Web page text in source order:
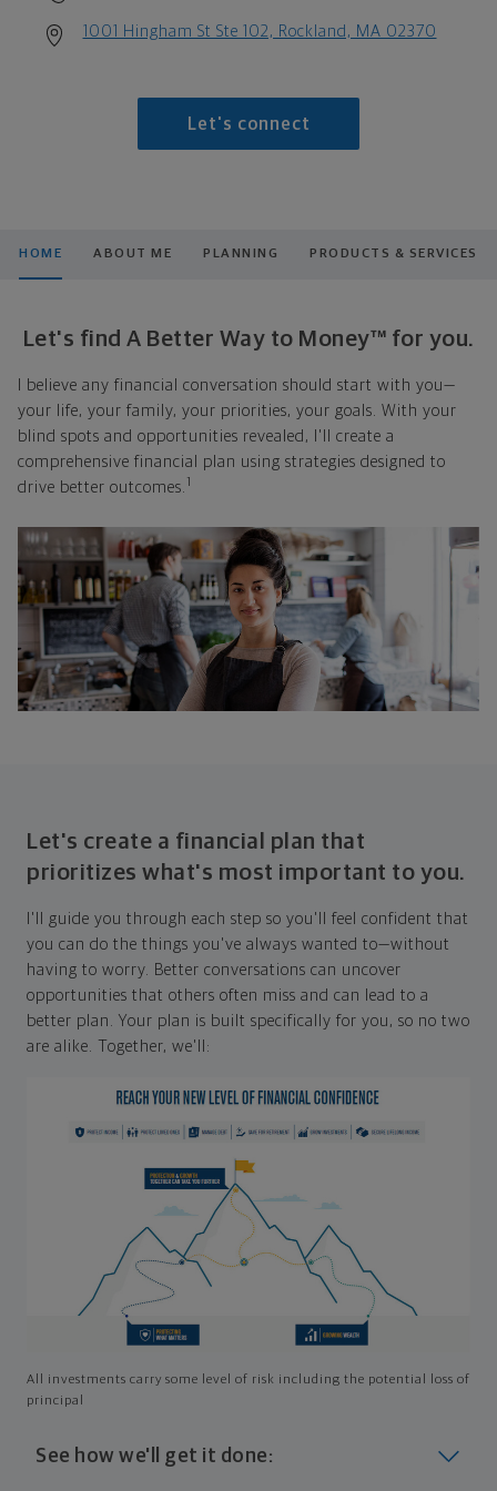
1001 Hingham St Ste 102, Rockland, MA 02370
Let's connect
HOME ABOUT ME PLANNING PRODUCTS & SERVICES
Let's find A Better Way to Money™ for you.
I believe any financial conversation should start with you—
your life, your family, your priorities, your goals. With your
blind spots and opportunities revealed, I'll create a
comprehensive financial plan using strategies designed to
drive better outcomes. 1
Let's create a financial plan that
prioritizes what's most important to you.
I'll guide you through each step so you'll feel confident that
you can do the things you've always wanted to—without
having to worry. Better conversations can uncover
opportunities that others often miss and can lead to a
better plan. Your plan is built specifically for you, so no two
are alike. Together, we'll:
All investments carry some level of risk including the potential loss of
principal
See how we'll get it done: